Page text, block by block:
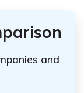
and